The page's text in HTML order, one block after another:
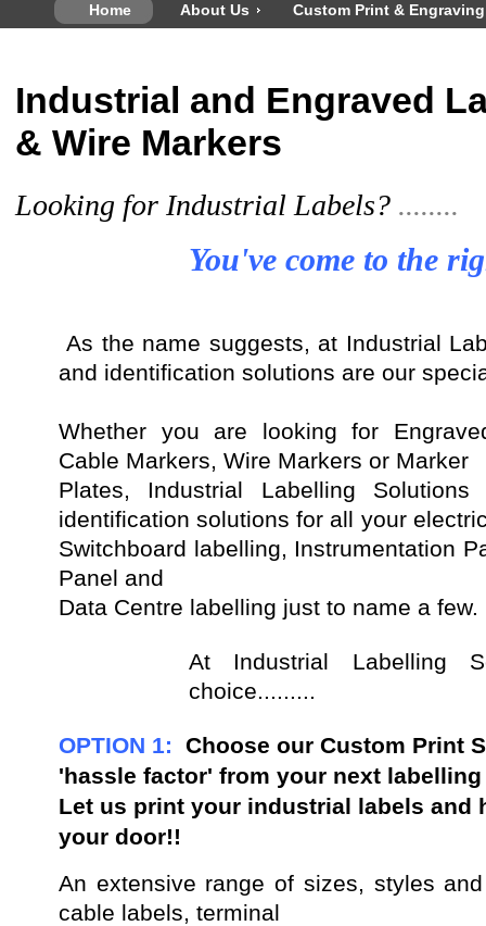
Home About Us Custom Print &
Industrial and Engraved
& Wire Markers
Looking for Industrial Labels? ........
You've come to the
As the name suggests, at Industrial
and identification solutions are our
Whether you are looking for
Cable Markers, Wire Markers or Marker
Plates, Industrial Labelling
identification solutions for all your
Switchboard labelling, Instrumentation
Panel and
Data Centre labelling just to name a few.
At Industrial Labelling
choice.........
OPTION 1: Choose our Custom Print
'hassle factor' from your next
Let us print your industrial labels and
your door!!
An extensive range of sizes, styles
cable labels, terminal